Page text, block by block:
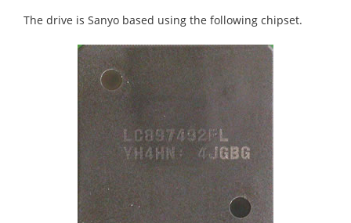
The drive is Sanyo based using the following chipset.